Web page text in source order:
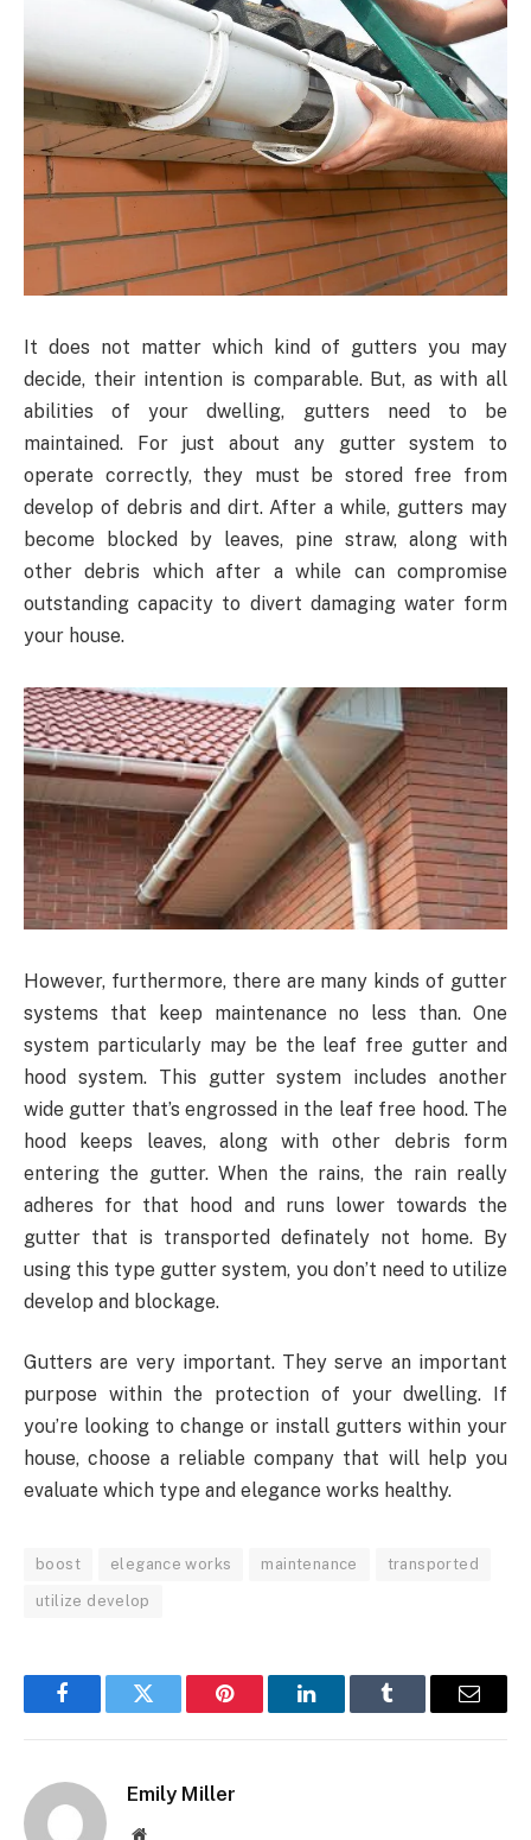
It does not matter which kind of gutters you may
decide, their intention is comparable. But, as with all
abilities of your dwelling, gutters need to be
maintained. For just about any gutter system to
operate correctly, they must be stored free from
develop of debris and dirt. After a while, gutters may
become blocked by leaves, pine straw, along with
other debris which after a while can compromise
outstanding capacity to divert damaging water form
your house.
However, furthermore, there are many kinds of gutter
systems that keep maintenance no less than. One
system particularly may be the leaf free gutter and
hood system. This gutter system includes another
wide gutter that’s engrossed in the leaf free hood. The
hood keeps leaves, along with other debris form
entering the gutter. When the rains, the rain really
adheres for that hood and runs lower towards the
gutter that is transported definately not home. By
using this type gutter system, you don’t need to utilize
develop and blockage.
Gutters are very important. They serve an important
purpose within the protection of your dwelling. If
you’re looking to change or install gutters within your
house, choose a reliable company that will help you
evaluate which type and elegance works healthy.
boost elegance works maintenance transported
utilize develop
FacebookTwitter Pinterest LinkedInTumblr Email
Emily Miller
Website